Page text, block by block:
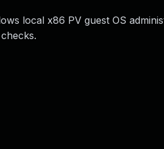
local x86 PV guest OS